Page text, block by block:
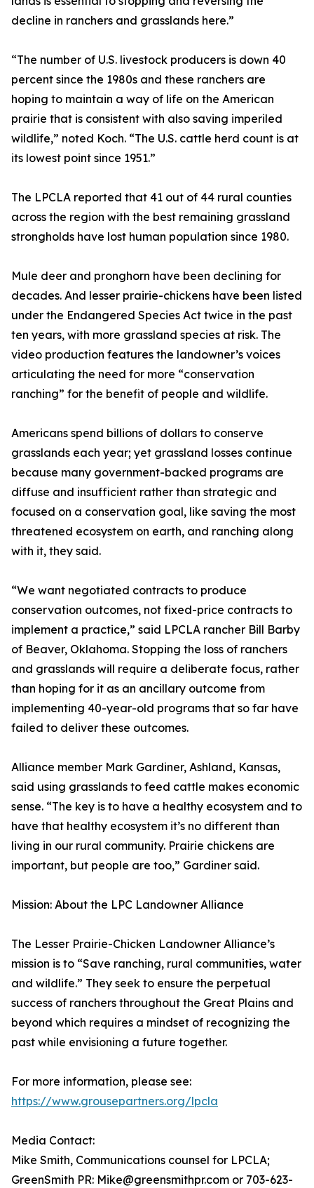
decline in ranchers and grasslands here.”
“The number of U.S. livestock producers is down 40
percent since the 1980s and these ranchers are
hoping to maintain a way of life on the American
prairie that is consistent with also saving imperiled
wildlife,” noted Koch. “The U.S. cattle herd count is at
its lowest point since 1951.”
The LPCLA reported that 41 out of 44 rural counties
across the region with the best remaining grassland
strongholds have lost human population since 1980.
Mule deer and pronghorn have been declining for
decades. And lesser prairie-chickens have been listed
under the Endangered Species Act twice in the past
ten years, with more grassland species at risk. The
video production features the landowner’s voices
articulating the need for more “conservation
ranching” for the benefit of people and wildlife.
Americans spend billions of dollars to conserve
grasslands each year; yet grassland losses continue
because many government-backed programs are
diffuse and insufficient rather than strategic and
focused on a conservation goal, like saving the most
threatened ecosystem on earth, and ranching along
with it, they said.
“We want negotiated contracts to produce
conservation outcomes, not fixed-price contracts to
implement a practice,” said LPCLA rancher Bill Barby
of Beaver, Oklahoma. Stopping the loss of ranchers
and grasslands will require a deliberate focus, rather
than hoping for it as an ancillary outcome from
implementing 40-year-old programs that so far have
failed to deliver these outcomes.
Alliance member Mark Gardiner, Ashland, Kansas,
said using grasslands to feed cattle makes economic
sense. “The key is to have a healthy ecosystem and to
have that healthy ecosystem it’s no different than
living in our rural community. Prairie chickens are
important, but people are too,” Gardiner said.
Mission: About the LPC Landowner Alliance
The Lesser Prairie-Chicken Landowner Alliance’s
mission is to “Save ranching, rural communities, water
and wildlife.” They seek to ensure the perpetual
success of ranchers throughout the Great Plains and
beyond which requires a mindset of recognizing the
past while envisioning a future together.
For more information, please see:
https://www.grousepartners.org/lpcla
Media Contact:
Mike Smith, Communications counsel for LPCLA;
GreenSmith PR: Mike@greensmithpr.com or 703-623-